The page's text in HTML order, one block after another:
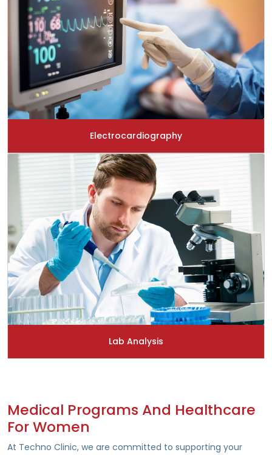
Electrocardiography
Lab Analysis
Medical Programs And Healthcare
For Women
At Techno Clinic, we are committed to supporting your